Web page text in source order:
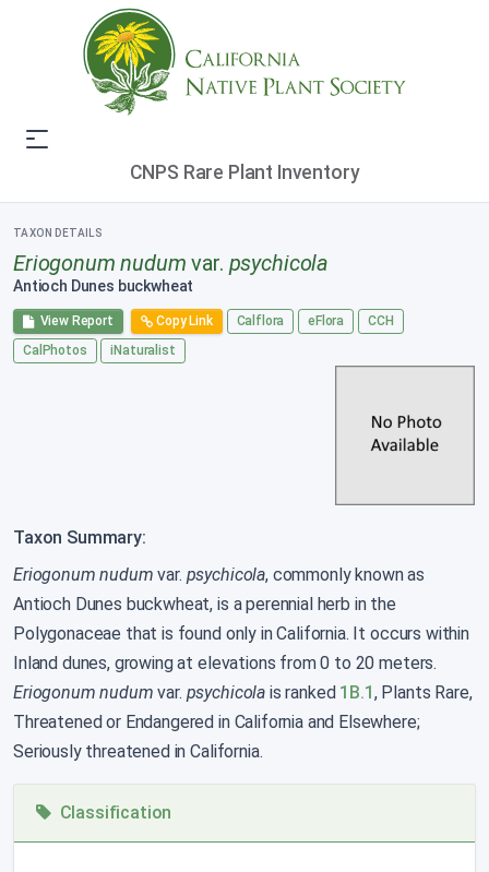
CNPS Rare Plant Inventory
TAXON DETAILS
Eriogonum nudum var. psychicola
Antioch Dunes buckwheat
View Report Copy Link Calflora eFlora
CCH
CalPhotos
iNaturalist
Taxon Summary:
Eriogonum nudum var. psychicola, commonly known as
Antioch Dunes buckwheat, is a perennial herb in the
Polygonaceae that is found only in California. It occurs within
Inland dunes, growing at elevations from 0 to 20 meters.
Eriogonum nudum var. psychicola is ranked 1B.1, Plants Rare,
Threatened or Endangered in California and Elsewhere;
Seriously threatened in California.
Classification